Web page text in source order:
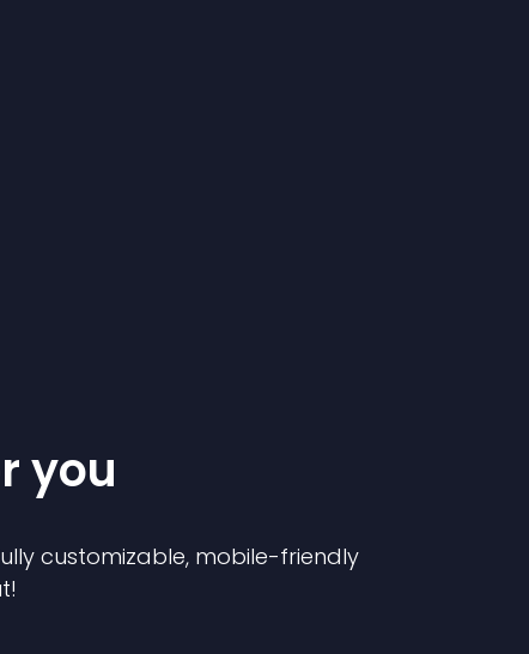
you
customizable, mobile-friendly